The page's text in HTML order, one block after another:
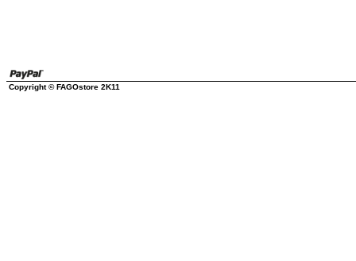
Copyright © FAGOstore 2K11